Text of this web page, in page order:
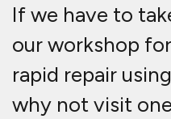
If we have to
our workshop
rapid repair
why not visit